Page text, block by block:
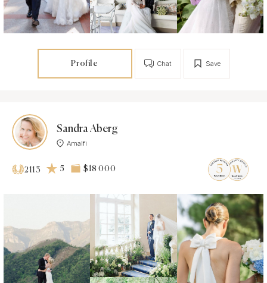
Profile Save
Chat
Sandra Aberg
Amalfi
2113 5 $18 000